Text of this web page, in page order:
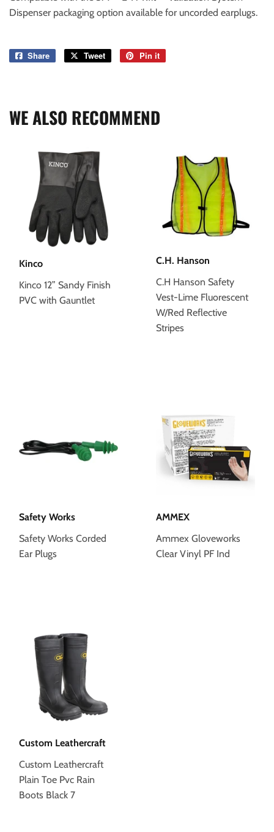
Dispenser packaging option available for uncorded earplugs.
Share
Share
Tweet
Tweet
Pin it
WE ALSO RECOMMEND
Kinco
Kinco 12” Sandy Finish
PVC with Gauntlet
C.H. Hanson
C.H Hanson Safety
Vest-Lime Fluorescent
W/Red Reflective
Stripes
Safety Works
Safety Works Corded
Ear Plugs
AMMEX
Ammex Gloveworks
Clear Vinyl PF Ind
Custom Leathercraft
Custom Leathercraft
Plain Toe Pvc Rain
Boots Black 7